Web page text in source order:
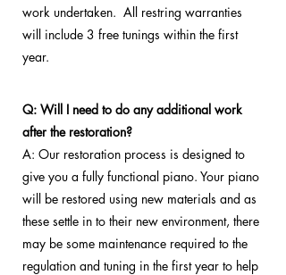
work undertaken. All restring warranties
will include 3 free tunings within the first
year.
Q: Will I need to do any additional work
after the restoration?
A: Our restoration process is designed to
give you a fully functional piano. Your piano
will be restored using new materials and as
these settle in to their new environment, there
may be some maintenance required to the
regulation and tuning in the first year to help